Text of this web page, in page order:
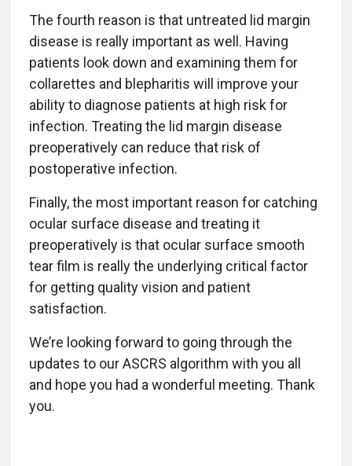
The fourth reason is that untreated lid margin
disease is really important as well. Having
patients look down and examining them for
collarettes and blepharitis will improve your
ability to diagnose patients at high risk for
infection. Treating the lid margin disease
preoperatively can reduce that risk of
postoperative infection.
Finally, the most important reason for catching
ocular surface disease and treating it
preoperatively is that ocular surface smooth
tear film is really the underlying critical factor
for getting quality vision and patient
satisfaction.
We’re looking forward to going through the
updates to our ASCRS algorithm with you all
and hope you had a wonderful meeting. Thank
you.